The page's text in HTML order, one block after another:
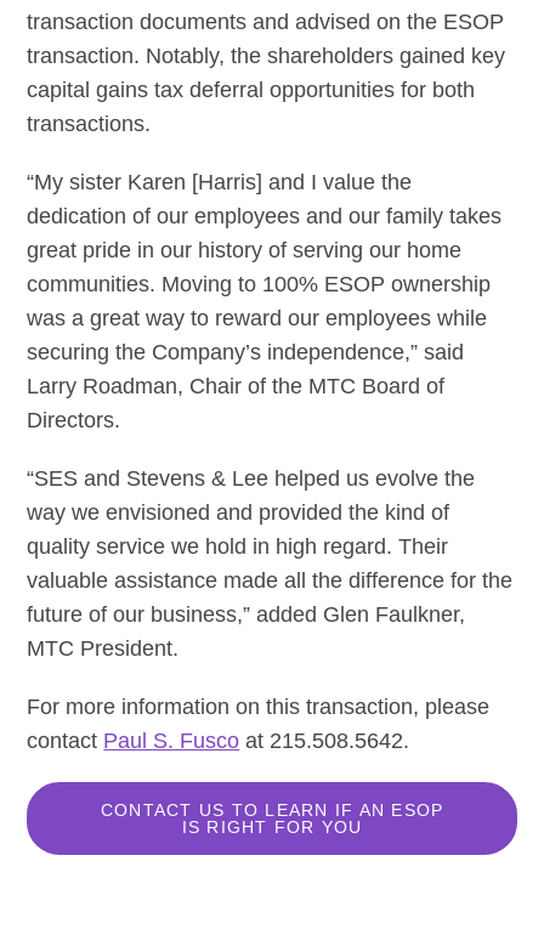
transaction documents and advised on the ESOP
transaction. Notably, the shareholders gained key
capital gains tax deferral opportunities for both
transactions.
“My sister Karen [Harris] and I value the
dedication of our employees and our family takes
great pride in our history of serving our home
communities. Moving to 100% ESOP ownership
was a great way to reward our employees while
securing the Company’s independence,” said
Larry Roadman, Chair of the MTC Board of
Directors.
“SES and Stevens & Lee helped us evolve the
way we envisioned and provided the kind of
quality service we hold in high regard. Their
valuable assistance made all the difference for the
future of our business,” added Glen Faulkner,
MTC President.
For more information on this transaction, please
contact Paul S. Fusco at 215.508.5642.
CONTACT US TO LEARN IF AN ESOP
IS RIGHT FOR YOU